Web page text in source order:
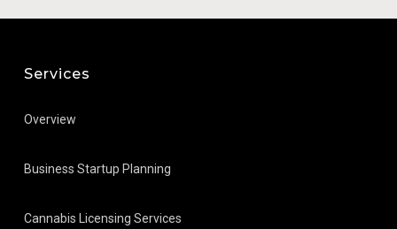
Services
Overview
Business Startup Planning
Cannabis Licensing Services